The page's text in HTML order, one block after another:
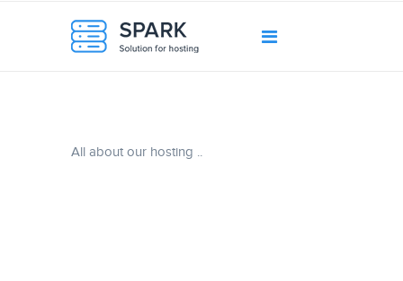
All about our hosting ..